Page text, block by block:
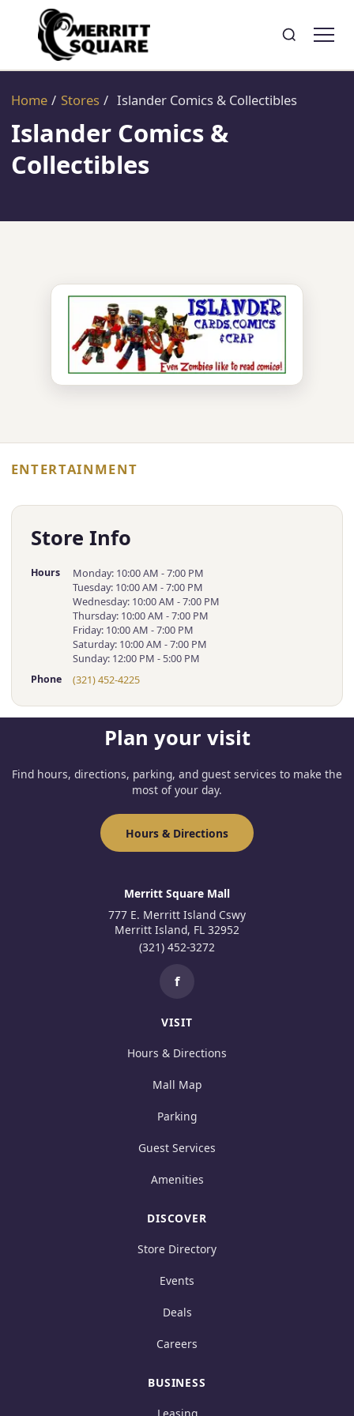
SearchToggle search
Home / Stores / Islander Comics & Collectibles
Islander Comics &
Collectibles
ENTERTAINMENT
Store Info
Hours
Monday: 10:00 AM - 7:00 PM
Tuesday: 10:00 AM - 7:00 PM
Wednesday: 10:00 AM - 7:00 PM
Thursday: 10:00 AM - 7:00 PM
Friday: 10:00 AM - 7:00 PM
Saturday: 10:00 AM - 7:00 PM
Sunday: 12:00 PM - 5:00 PM
Phone (321) 452-4225
Plan your visit
Find hours, directions, parking, and guest services to make the
most of your day.
Hours & Directions
Merritt Square Mall
777 E. Merritt Island Cswy
Merritt Island, FL 32952
(321) 452-3272
f
VISIT
Hours & Directions
Mall Map
Parking
Guest Services
Amenities
DISCOVER
Store Directory
Events
Deals
Careers
BUSINESS